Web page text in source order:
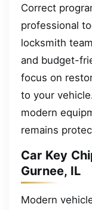
Correct
professional
locksmith
and budget-
focus on
to your
modern
remains
Car Key
Gurnee, IL
Modern